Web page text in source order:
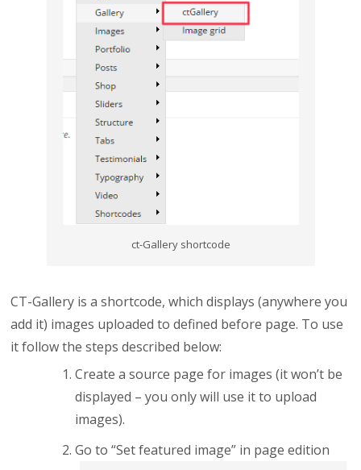
ct-Gallery shortcode
CT-Gallery is a shortcode, which displays (anywhere you
add it) images uploaded to defined before page. To use
it follow the steps described below:
Create a source page for images (it won’t be
displayed – you only will use it to upload
images).
Go to “Set featured image” in page edition